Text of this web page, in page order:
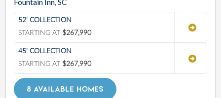
52' COLLECTION
STARTING AT $267,990
45' COLLECTION
STARTING AT $267,990
8 AVAILABLE HOMES